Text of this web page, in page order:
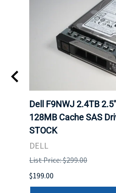
Dell F9NWJ 2.4TB
128MB Cache SAS
STOCK
DELL
List Price: $299.00
$199.00